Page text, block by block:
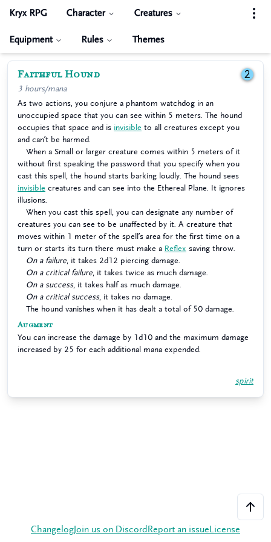
Kryx RPG Character Creatures
Equipment Rules Themes
Faithful Hound 2
3 hours/mana
As two actions, you conjure a phantom watchdog in an
unoccupied space that you can see within 5 meters. The hound
occupies that space and is invisible to all creatures except you
and can’t be harmed.
When a Small or larger creature comes within 5 meters of it
without first speaking the password that you specify when you
cast this spell, the hound starts barking loudly. The hound sees
invisible creatures and can see into the Ethereal Plane. It ignores
illusions.
When you cast this spell, you can designate any number of
creatures you can see to be unaffected by it. A creature that
moves within 1 meter of the spell’s area for the first time on a
turn or starts its turn there must make a Reflex saving throw.
On a failure , it takes 2d12 piercing damage.
On a critical failure , it takes twice as much damage.
On a success, it takes half as much damage.
On a critical success, it takes no damage.
The hound vanishes when it has dealt a total of 50 damage.
Augment
You can increase the damage by 1d10 and the maximum damage
increased by 25 for each additional mana expended.
spirit
Changelog Join us on Discord Report an issue License